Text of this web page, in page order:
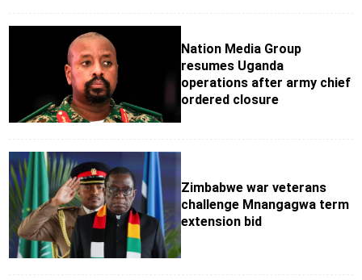
Nation Media Group
resumes Uganda
operations after army chief
ordered closure
Zimbabwe war veterans
challenge Mnangagwa term
extension bid